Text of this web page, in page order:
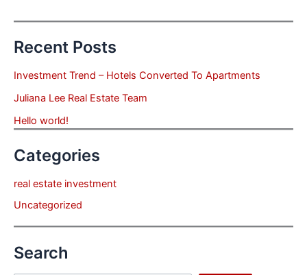
Recent Posts
Investment Trend – Hotels Converted To Apartments
Juliana Lee Real Estate Team
Hello world!
Categories
real estate investment
Uncategorized
Search